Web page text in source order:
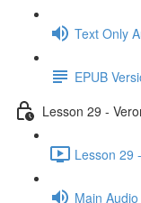
Text Only
EPUB
Lesson 29 -
Lesson 29
Main